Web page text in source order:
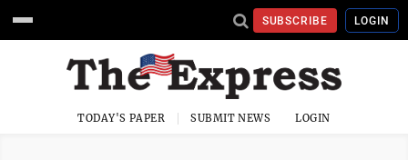
SUBSCRIBE LOGIN
TODAY'S PAPER SUBMIT NEWS LOGIN